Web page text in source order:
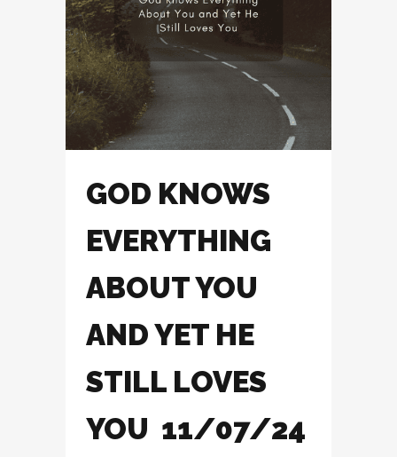
GOD KNOWS
EVERYTHING
ABOUT YOU
AND YET HE
STILL LOVES
YOU 11/07/24